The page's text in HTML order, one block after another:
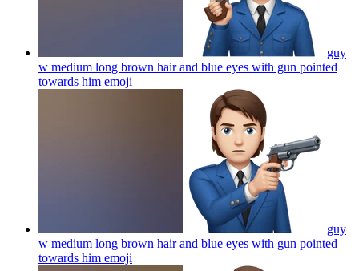
guy
w medium long brown hair and blue eyes with gun pointed
towards him emoji
guy
w medium long brown hair and blue eyes with gun pointed
towards him emoji